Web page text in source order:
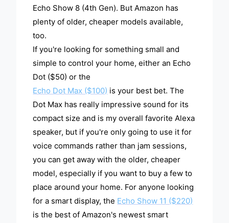
Echo Show 8 (4th Gen). But Amazon has
plenty of older, cheaper models available,
too.
If you're looking for something small and
simple to control your home, either an Echo
Dot ($50) or the
Echo Dot Max ($100) is your best bet. The
Dot Max has really impressive sound for its
compact size and is my overall favorite Alexa
speaker, but if you're only going to use it for
voice commands rather than jam sessions,
you can get away with the older, cheaper
model, especially if you want to buy a few to
place around your home. For anyone looking
for a smart display, the Echo Show 11 ($220)
is the best of Amazon's newest smart